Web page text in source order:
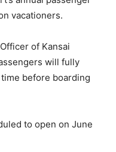
vacationers.
of Kansai
will fully
before boarding
to open on June